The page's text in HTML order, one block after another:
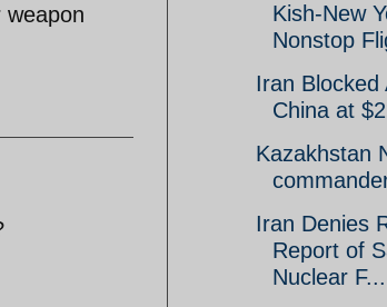
weapon
Kish-New
Nonstop
Iran Blocked
China at
Kazakhstan
Iran Denies
Report of
Nuclear F...